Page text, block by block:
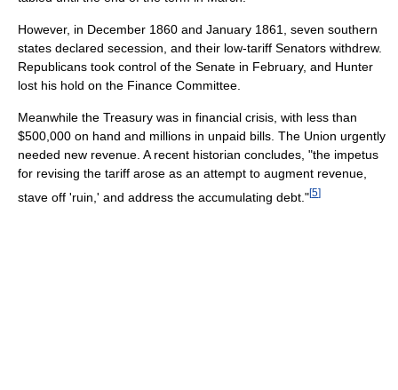
However, in December 1860 and January 1861, seven southern
states declared secession, and their low-tariff Senators withdrew.
Republicans took control of the Senate in February, and Hunter
lost his hold on the Finance Committee.
Meanwhile the Treasury was in financial crisis, with less than
$500,000 on hand and millions in unpaid bills. The Union urgently
needed new revenue. A recent historian concludes, "the impetus
for revising the tariff arose as an attempt to augment revenue,
stave off 'ruin,' and address the accumulating debt."[5]